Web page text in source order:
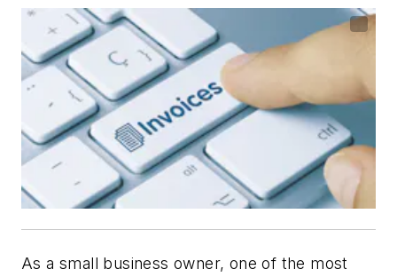
As a small business owner, one of the most